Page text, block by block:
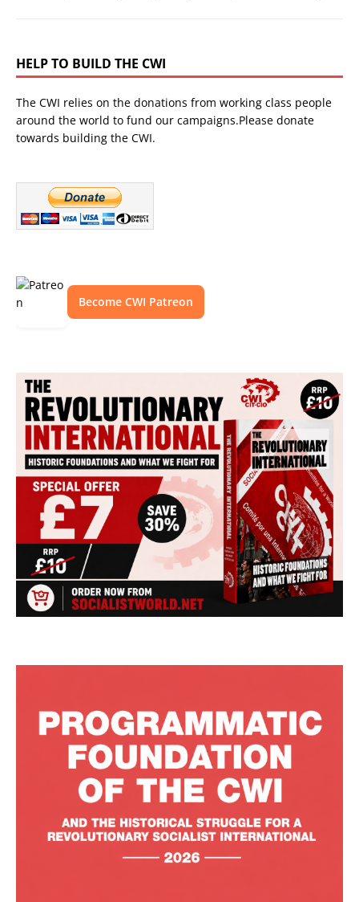
HELP TO BUILD THE CWI
The CWI relies on the donations from working class people
around the world to fund our campaigns.Please donate
towards building the CWI.
Become CWI Patreon